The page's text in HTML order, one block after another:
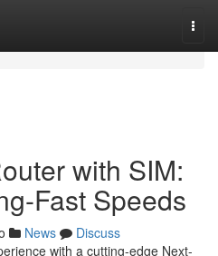
with SIM:
Fast Speeds
News
Discuss
with a cutting-edge Next-